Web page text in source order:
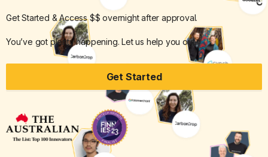
Get Started & Access $$ overnight after approval.
You’ve got plenty happening. Let us help you out.
Get Started